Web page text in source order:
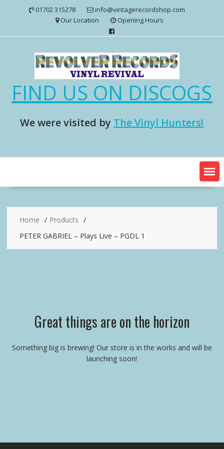
01702 315278
info@vintagerecordshop.com
Our Location
Opening Hours
FIND US ON DISCOGS
We were visited by The Vinyl Hunters!
Home
Products
PETER GABRIEL – Plays Live – PGDL 1
Great things are on the horizon
Something big is brewing! Our store is in the works and will be
launching soon!